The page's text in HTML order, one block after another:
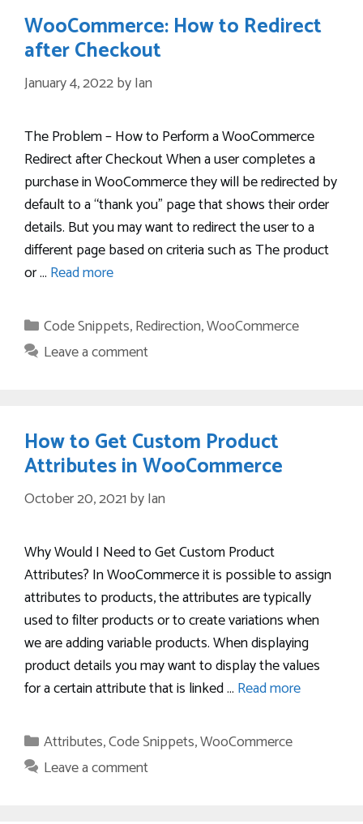
WooCommerce: How to Redirect
after Checkout
January 4, 2022byIan
The Problem – How to Perform a WooCommerce
Redirect after Checkout When a user completes a
purchase in WooCommerce they will be redirected by
default to a “thank you” page that shows their order
details. But you may want to redirect the user to a
different page based on criteria such as The product
or … Read more
Categories
Code Snippets,Redirection,WooCommerce
Leave a comment
How to Get Custom Product
Attributes in WooCommerce
October 20, 2021 byIan
Why Would I Need to Get Custom Product
Attributes? In WooCommerce it is possible to assign
attributes to products, the attributes are typically
used to filter products or to create variations when
we are adding variable products. When displaying
product details you may want to display the values
for a certain attribute that is linked … Read more
Categories
Attributes,Code Snippets,WooCommerce
Leave a comment